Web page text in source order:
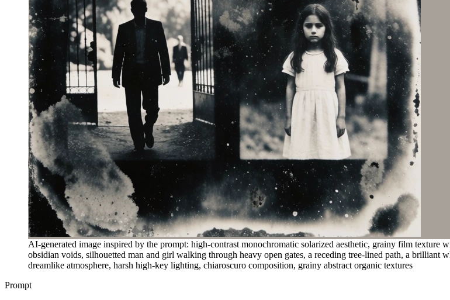
AI-generated image inspired by the prompt: high-contrast monochromatic solarized aesthetic, grainy film texture
obsidian voids, silhouetted man and girl walking through heavy open gates, a receding tree-lined path, a brilliant
dreamlike atmosphere, harsh high-key lighting, chiaroscuro composition, grainy abstract organic textures
Prompt